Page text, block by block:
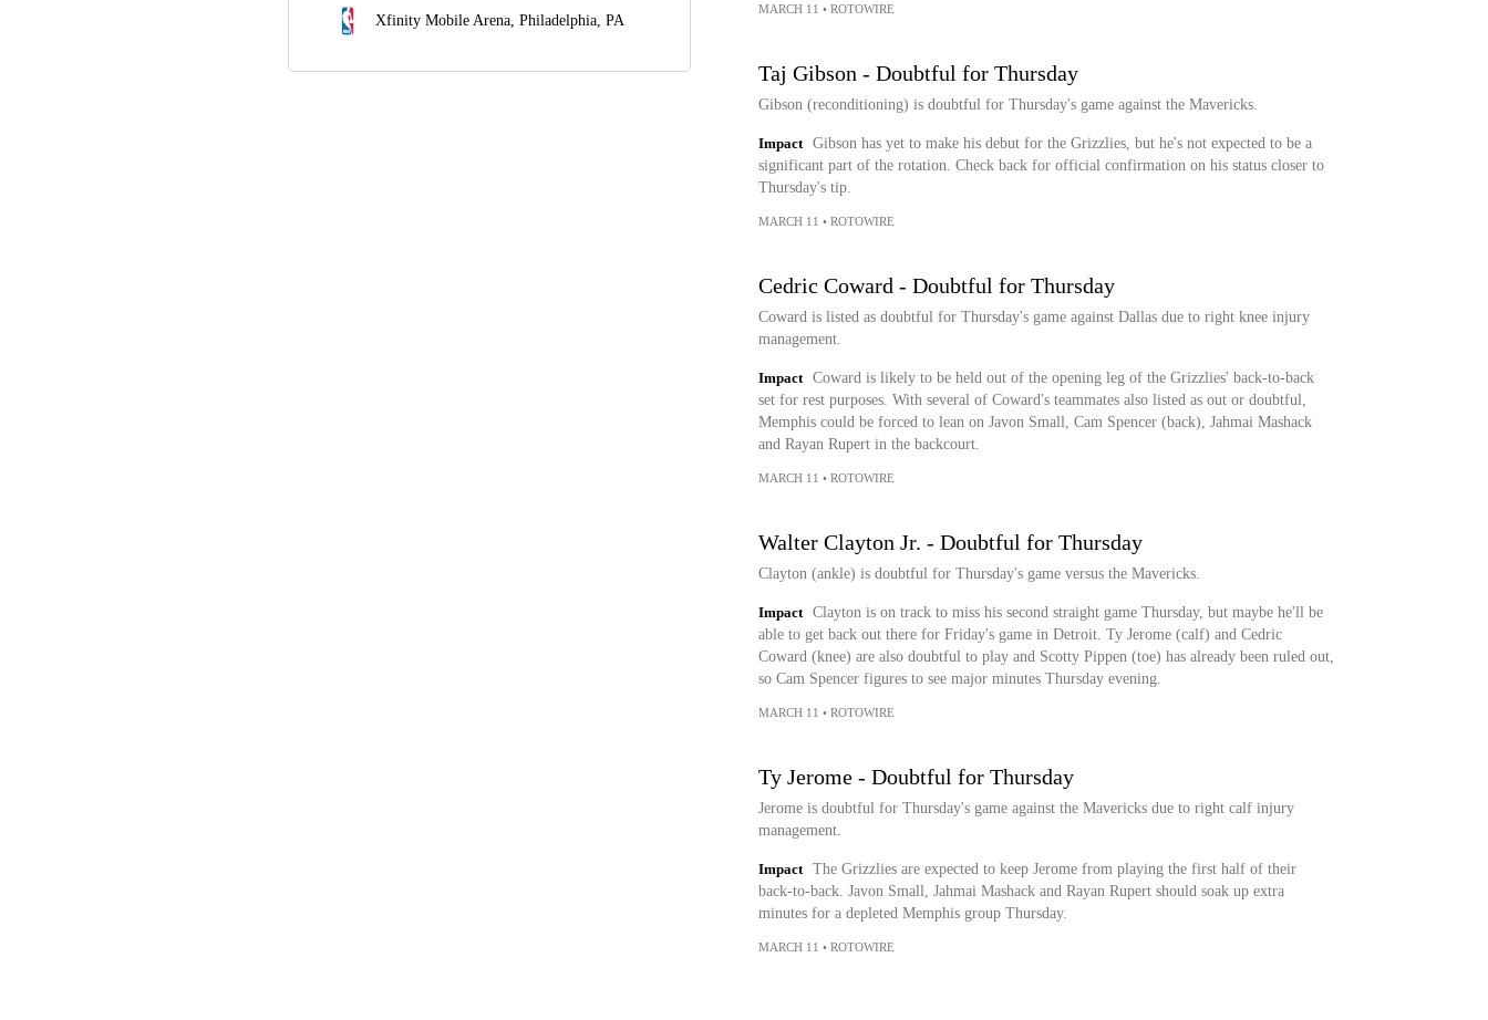
Xfinity Mobile Arena, Philadelphia, PA
MARCH 11 • ROTOWIRE
Taj Gibson - Doubtful for Thursday
Gibson (reconditioning) is doubtful for Thursday's game against the Mavericks.
Impact
Gibson has yet to make his debut for the Grizzlies, but he's not expected to be a
significant part of the rotation. Check back for official confirmation on his status closer to
Thursday's tip.
MARCH 11 • ROTOWIRE
Cedric Coward - Doubtful for Thursday
Coward is listed as doubtful for Thursday's game against Dallas due to right knee injury
management.
Impact
Coward is likely to be held out of the opening leg of the Grizzlies' back-to-back
set for rest purposes. With several of Coward's teammates also listed as out or doubtful,
Memphis could be forced to lean on Javon Small, Cam Spencer (back), Jahmai Mashack
and Rayan Rupert in the backcourt.
MARCH 11 • ROTOWIRE
Walter Clayton Jr. - Doubtful for Thursday
Clayton (ankle) is doubtful for Thursday's game versus the Mavericks.
Impact
Clayton is on track to miss his second straight game Thursday, but maybe he'll be
able to get back out there for Friday's game in Detroit. Ty Jerome (calf) and Cedric
Coward (knee) are also doubtful to play and Scotty Pippen (toe) has already been ruled out,
so Cam Spencer figures to see major minutes Thursday evening.
MARCH 11 • ROTOWIRE
Ty Jerome - Doubtful for Thursday
Jerome is doubtful for Thursday's game against the Mavericks due to right calf injury
management.
Impact
The Grizzlies are expected to keep Jerome from playing the first half of their
back-to-back. Javon Small, Jahmai Mashack and Rayan Rupert should soak up extra
minutes for a depleted Memphis group Thursday.
MARCH 11 • ROTOWIRE